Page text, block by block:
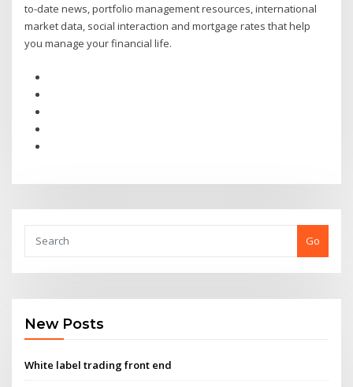
to-date news, portfolio management resources, international
market data, social interaction and mortgage rates that help
you manage your financial life.
Go
New Posts
White label trading front end